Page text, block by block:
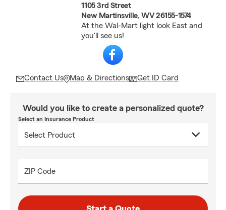
1105 3rd Street
New Martinsville, WV 26155-1574
At the Wal-Mart light look East and
you'll see us!
Contact Us Map & Directions Get ID Card
Would you like to create a personalized quote?
Select an Insurance Product
ZIP Code